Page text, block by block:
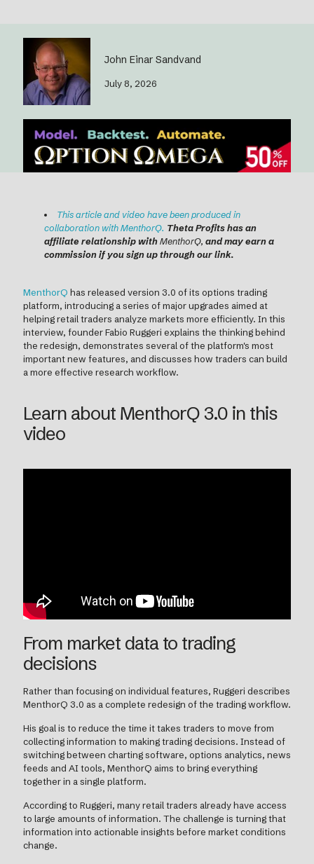
John Einar Sandvand
July 8, 2026
This article and video have been produced in
collaboration with MenthorQ. Theta Profits has an
affiliate relationship withMenthorQ, and may earn a
commission if you sign up through our link.
MenthorQ has released version 3.0 of its options trading
platform, introducing a series of major upgrades aimed at
helping retail traders analyze markets more efficiently. In this
interview, founder Fabio Ruggeri explains the thinking behind
the redesign, demonstrates several of the platform's most
important new features, and discusses how traders can build
a more effective research workflow.
Learn about MenthorQ 3.0 in this
video
From market data to trading
decisions
Rather than focusing on individual features, Ruggeri describes
MenthorQ 3.0 as a complete redesign of the trading workflow.
His goal is to reduce the time it takes traders to move from
collecting information to making trading decisions. Instead of
switching between charting software, options analytics, news
feeds and AI tools, MenthorQ aims to bring everything
together in a single platform.
According to Ruggeri, many retail traders already have access
to large amounts of information. The challenge is turning that
information into actionable insights before market conditions
change.